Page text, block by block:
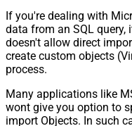
If you're dealing with
data from an SQL
doesn't allow direct
create custom objects
process.
Many applications like
wont give you option to
import Objects. In such